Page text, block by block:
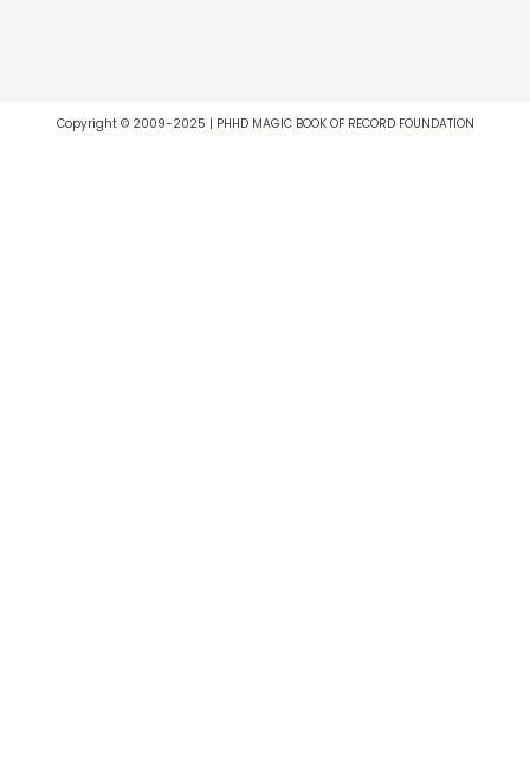
Copyright © 2009-2025 | PHHD MAGIC BOOK OF RECORD FOUNDATION